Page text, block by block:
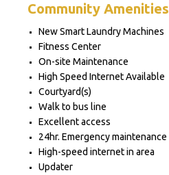
Community Amenities
New Smart Laundry Machines
Fitness Center
On-site Maintenance
High Speed Internet Available
Courtyard(s)
Walk to bus line
Excellent access
24hr. Emergency maintenance
High-speed internet in area
Updater